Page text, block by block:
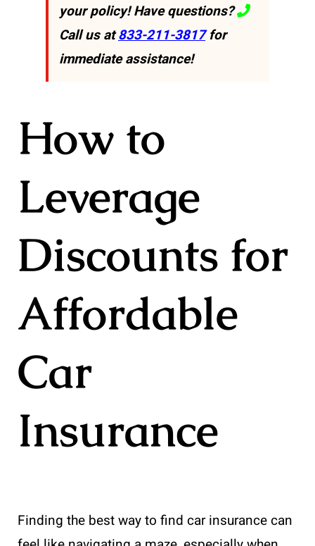
your policy! Have questions?
Call us at833-211-3817for
immediate assistance!
How to
Leverage
Discounts for
Affordable
Car
Insurance
Finding the best way to find car insurance can